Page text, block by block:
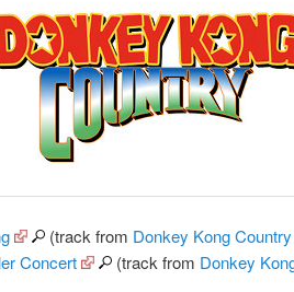
(track from Donkey Kong Country
Concert
(track from Donkey